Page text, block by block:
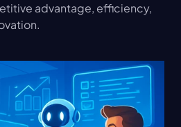
advantage, efficiency,